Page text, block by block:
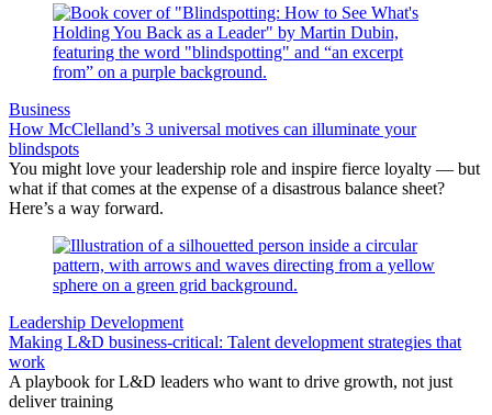
Business
How McClelland’s 3 universal motives can illuminate your
blindspots
You might love your leadership role and inspire fierce loyalty — but
what if that comes at the expense of a disastrous balance sheet?
Here’s a way forward.
Leadership Development
Making L&D business-critical: Talent development strategies that
work
A playbook for L&D leaders who want to drive growth, not just
deliver training